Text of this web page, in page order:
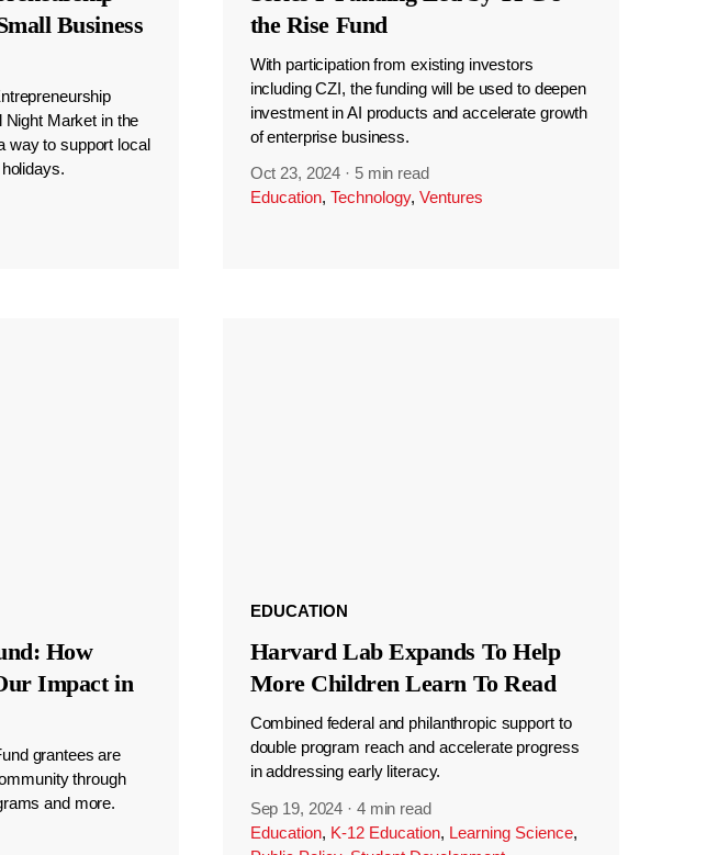
Business
Night Market in the
way to support local
the Rise Fund
With participation from existing investors
including CZI, the funding will be used to deepen
investment in AI products and accelerate growth
of enterprise business.
Oct 23, 2024 · 5 min read
Education, Technology, Ventures
How
Impact in
grantees are
through
and more.
EDUCATION
Harvard Lab Expands To Help
More Children Learn To Read
Combined federal and philanthropic support to
double program reach and accelerate progress
in addressing early literacy.
Sep 19, 2024 · 4 min read
Education, K-12 Education, Learning Science,